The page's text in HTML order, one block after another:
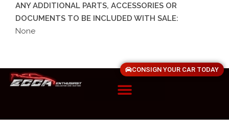
ANY ADDITIONAL PARTS, ACCESSORIES OR
DOCUMENTS TO BE INCLUDED WITH SALE:
None
CONSIGN YOUR CAR TODAY